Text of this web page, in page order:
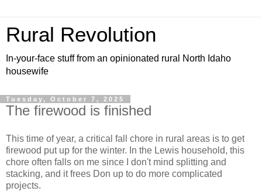
Rural Revolution
In-your-face stuff from an opinionated rural North Idaho
housewife
Tuesday, October 7, 2025
The firewood is finished
This time of year, a critical fall chore in rural areas is to get
firewood put up for the winter. In the Lewis household, this
chore often falls on me since I don't mind splitting and
stacking, and it frees Don up to do more complicated
projects.